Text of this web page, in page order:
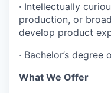
· Intellectually
production, or
develop product
· Bachelor’s
What We Offer